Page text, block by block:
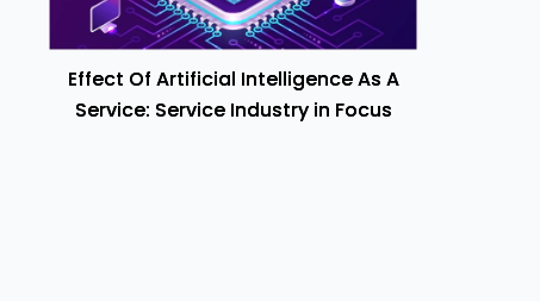
Effect Of Artificial Intelligence As A
Service: Service Industry in Focus